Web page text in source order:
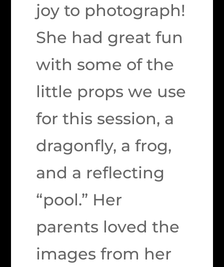
joy to photograph!
She had great fun
with some of the
little props we use
for this session, a
dragonfly, a frog,
and a reflecting
“pool.” Her
parents loved the
images from her